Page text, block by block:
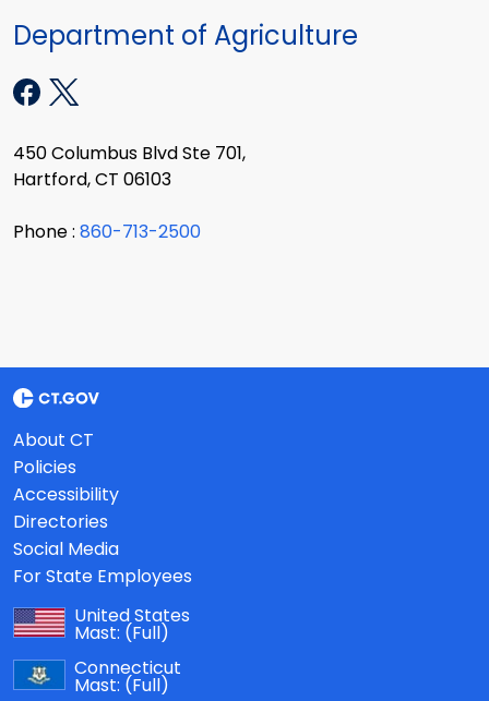
Department of Agriculture
450 Columbus Blvd Ste 701,
Hartford, CT 06103
Phone : 860-713-2500
About CT
Policies
Accessibility
Directories
Social Media
For State Employees
United States
Mast: (Full)
Connecticut
Mast: (Full)